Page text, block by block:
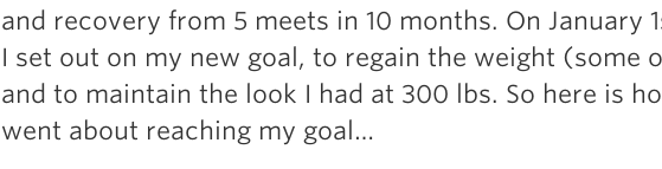
and recovery from 5 meets in 10 months. On January
I set out on my new goal, to regain the weight (some
and to maintain the look I had at 300 lbs. So here is
went about reaching my goal…